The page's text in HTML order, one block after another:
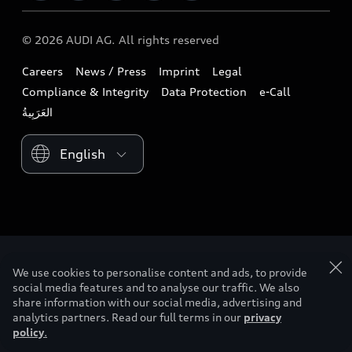
Book a test drive
Find a dealer
Contact us
Airbag Recall
Download a brochure
Tree Nation
Audi Matcher
Compare Models
Sustainability
Lifestyle
Audi Sport
© 2026 AUDI AG. All rights reserved
Careers News / Press Imprint
Legal
Compliance & Integrity
Data Protection
e-Call
Please select country
We use cookies to personalise content and ads, to provide
social media features and to analyse our traffic. We also
share information with our social media, advertising and
analytics partners. Read our full terms in our privacy
policy.